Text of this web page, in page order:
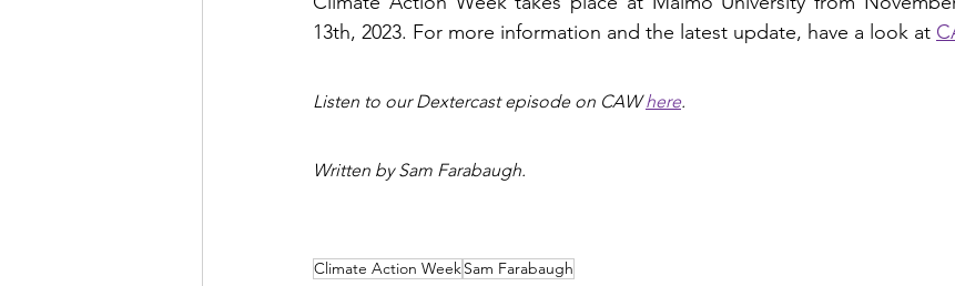
13th, 2023. For more information and the latest update, have a look at
Listen to our Dextercast episode on CAW here.
Written by Sam Farabaugh.
Climate Action WeekSam Farabaugh